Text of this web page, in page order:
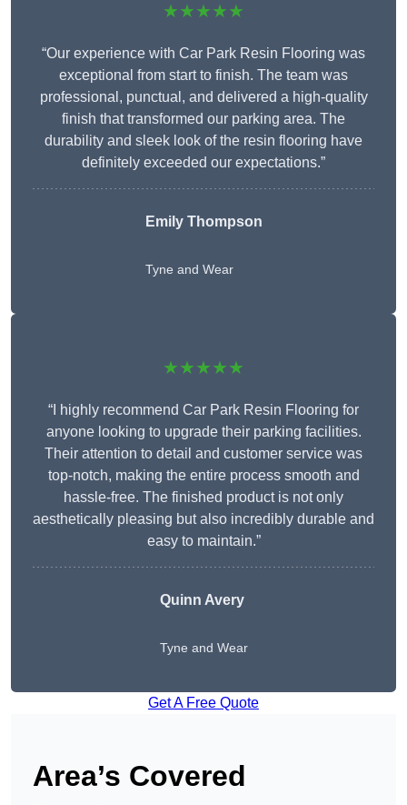
★★★★★
“Our experience with Car Park Resin Flooring was
exceptional from start to finish. The team was
professional, punctual, and delivered a high-quality
finish that transformed our parking area. The
durability and sleek look of the resin flooring have
definitely exceeded our expectations.”
Emily Thompson
Tyne and Wear
★★★★★
“I highly recommend Car Park Resin Flooring for
anyone looking to upgrade their parking facilities.
Their attention to detail and customer service was
top-notch, making the entire process smooth and
hassle-free. The finished product is not only
aesthetically pleasing but also incredibly durable and
easy to maintain.”
Quinn Avery
Tyne and Wear
Get A Free Quote
Area’s Covered